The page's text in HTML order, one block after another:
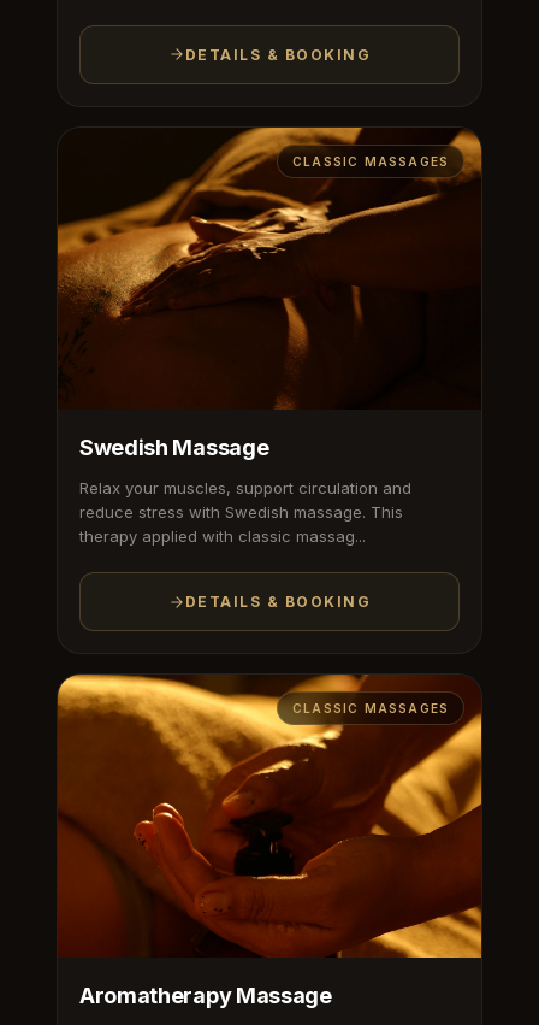
DETAILS & BOOKING
CLASSIC MASSAGES
Swedish Massage
Relax your muscles, support circulation and
reduce stress with Swedish massage. This
therapy applied with classic massag...
DETAILS & BOOKING
CLASSIC MASSAGES
Aromatherapy Massage